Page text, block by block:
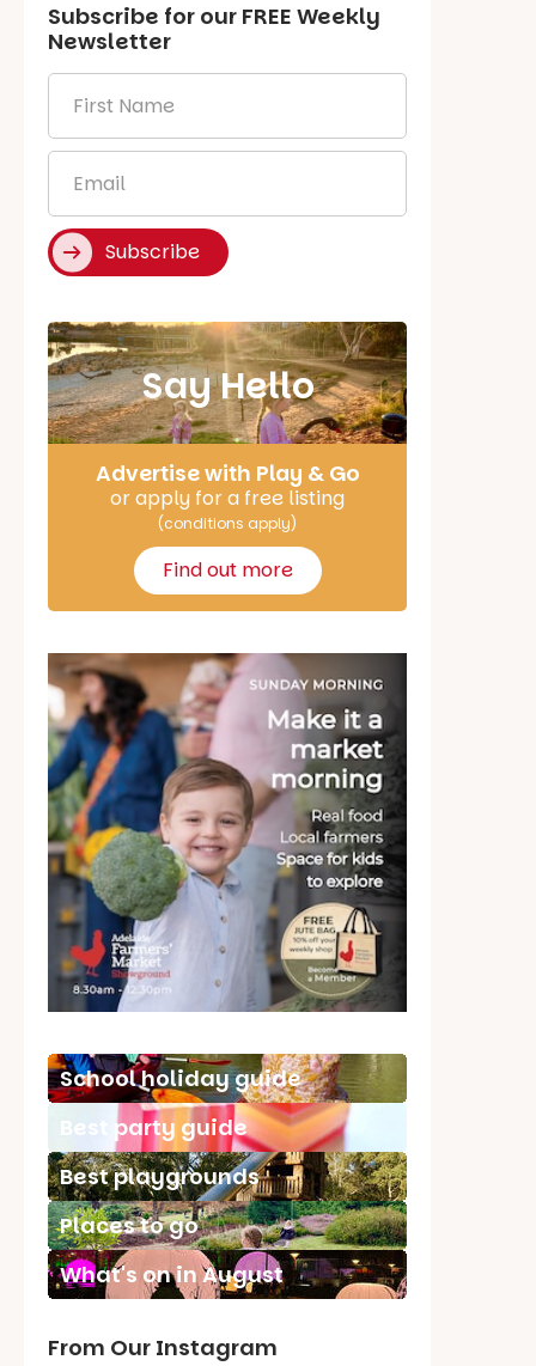
Subscribe for our FREE Weekly
Newsletter
Name
*
Subscribe
Say Hello
Advertise with Play & Go
or apply for a free listing
(conditions apply)
Find out more
School holiday guide
Best party guide
Best playgrounds
Places to go
What's on in August
From Our Instagram